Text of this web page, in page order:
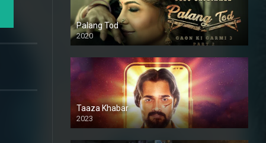
Palang Tod
2020
Taaza Khabar
2023